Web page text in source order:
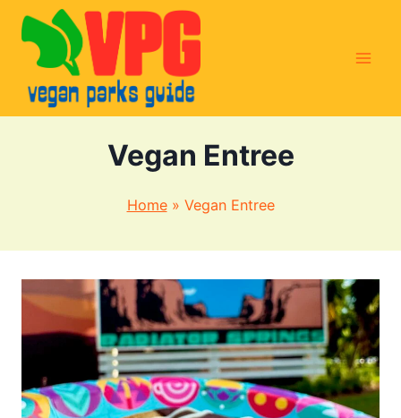
Skip
content
Vegan Entree
Home» Vegan Entree